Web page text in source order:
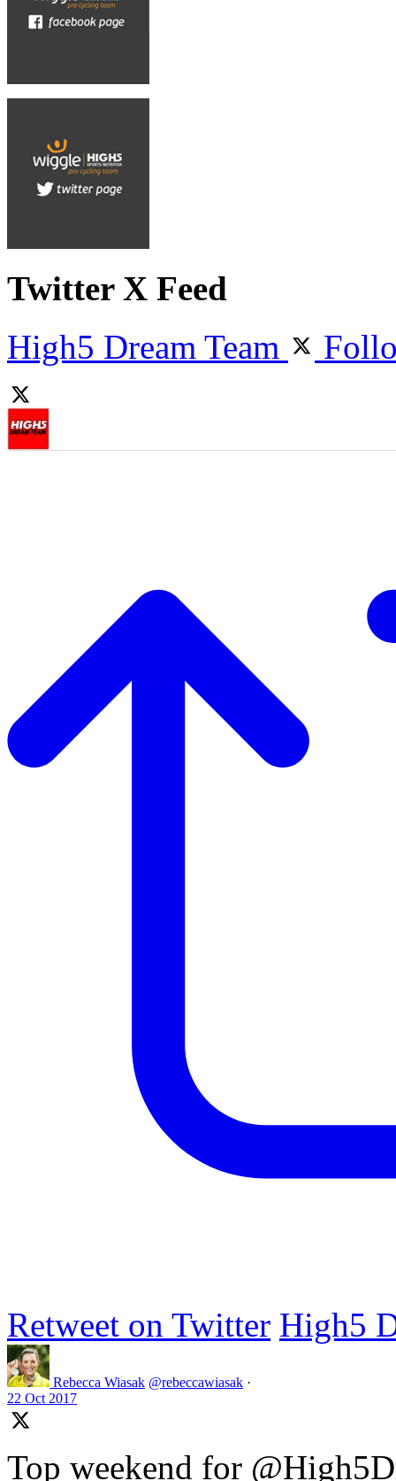
Twitter X Feed
High5 Dream Team
Retweet on Twitter High5
Rebecca Wiasak @rebeccawiasak ·
22 Oct 2017
Top weekend for